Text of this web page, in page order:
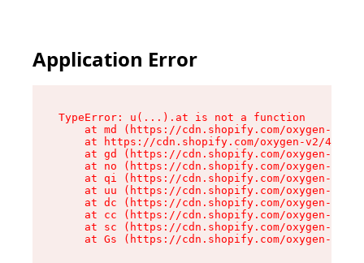
Application Error
TypeError: u(...).at is not a function
at md (https://cdn.shopify.com/oxygen-v2/
at https://cdn.shopify.com/oxygen-v2/
at gd (https://cdn.shopify.com/oxygen-v2/
at no (https://cdn.shopify.com/oxygen-v2/
at qi (https://cdn.shopify.com/oxygen-v2/
at uu (https://cdn.shopify.com/oxygen-v2/
at dc (https://cdn.shopify.com/oxygen-v2/
at cc (https://cdn.shopify.com/oxygen-v2/
at sc (https://cdn.shopify.com/oxygen-v2/
at Gs (https://cdn.shopify.com/oxygen-v2/